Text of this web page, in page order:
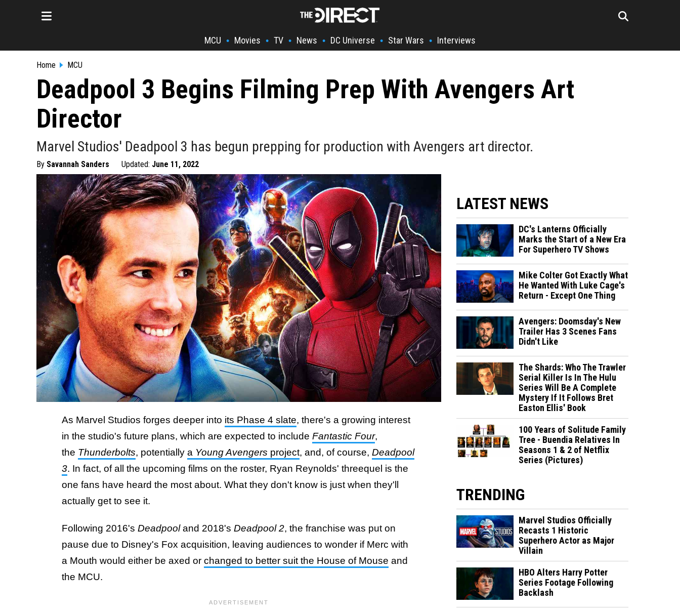
MCU • Movies • TV • News • DC Universe • Star Wars • Interviews
Home MCU
Deadpool 3 Begins Filming Prep With Avengers Art
Director
Marvel Studios' Deadpool 3 has begun prepping for production with Avengers art director.
By Savannah Sanders Updated: June 11, 2022
As Marvel Studios forges deeper into its Phase 4 slate, there's a growing interest
in the studio's future plans, which are expected to include Fantastic Four,
the Thunderbolts, potentially a Young Avengers project, and, of course, Deadpool
3. In fact, of all the upcoming films on the roster, Ryan Reynolds' threequel is the
one fans have heard the most about. What they don't know is just when they'll
actually get to see it.
Following 2016's Deadpooland 2018's Deadpool 2, the franchise was put on
pause due to Disney's Fox acquisition, leaving audiences to wonder if Merc with
a Mouth would either be axed or changed to better suit the House of Mouse and
the MCU.
LATEST NEWS
DC's Lanterns Officially
Marks the Start of a New Era
For Superhero TV Shows
Mike Colter Got Exactly What
He Wanted With Luke Cage's
Return - Except One Thing
Avengers: Doomsday's New
Trailer Has 3 Scenes Fans
Didn't Like
The Shards: Who The Trawler
Serial Killer Is In The Hulu
Series Will Be A Complete
Mystery If It Follows Bret
Easton Ellis' Book
100 Years of Solitude Family
Tree - Buendia Relatives In
Seasons 1 & 2 of Netflix
Series (Pictures)
TRENDING
Marvel Studios Officially
Recasts 1 Historic
Superhero Actor as Major
Villain
HBO Alters Harry Potter
Series Footage Following
Backlash